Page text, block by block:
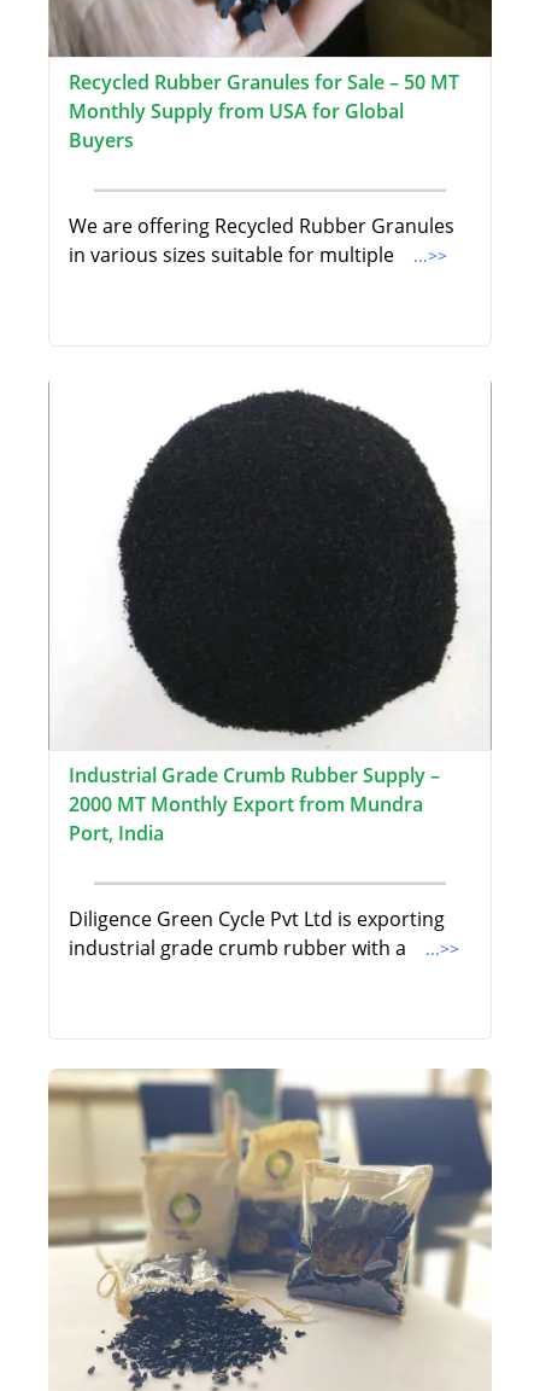
Recycled Rubber Granules for Sale – 50 MT
Monthly Supply from USA for Global
Buyers
We are offering Recycled Rubber Granules
in various sizes suitable for multiple
...>>
Industrial Grade Crumb Rubber Supply –
2000 MT Monthly Export from Mundra
Port, India
Diligence Green Cycle Pvt Ltd is exporting
industrial grade crumb rubber with a
...>>